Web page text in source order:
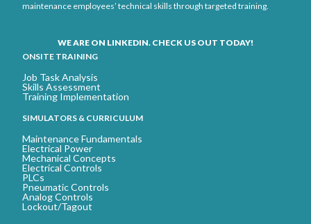
maintenance employees’ technical skills through targeted training.
WE ARE ON LINKEDIN. CHECK US OUT TODAY!
ONSITE TRAINING
Job Task Analysis
Skills Assessment
Training Implementation
SIMULATORS & CURRICULUM
Maintenance Fundamentals
Electrical Power
Mechanical Concepts
Electrical Controls
PLCs
Pneumatic Controls
Analog Controls
Lockout/Tagout